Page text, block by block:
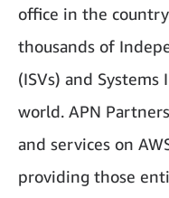
office in the
thousands of
(ISVs) and
world. APN
and services on
providing those